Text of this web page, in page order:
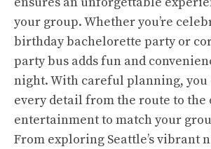
your group. Whether you’re
birthday bachelorette party or
party bus adds fun and
night. With careful planning, you
every detail from the route to the
entertainment to match your
From exploring Seattle’s vibrant